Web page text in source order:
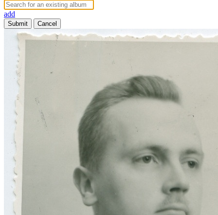
add
Submit Cancel